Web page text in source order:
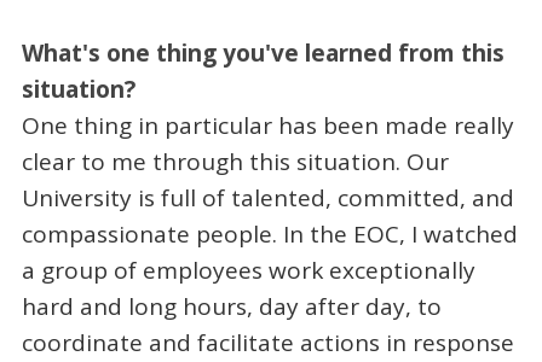
What's one thing you've learned from this
situation?
One thing in particular has been made really
clear to me through this situation. Our
University is full of talented, committed, and
compassionate people. In the EOC, I watched
a group of employees work exceptionally
hard and long hours, day after day, to
coordinate and facilitate actions in response